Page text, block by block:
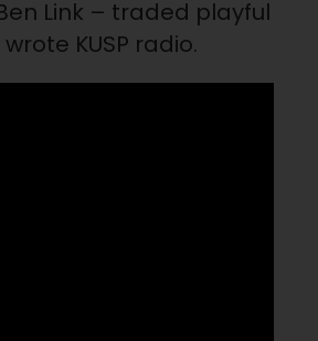
Link – traded playful
KUSP radio.